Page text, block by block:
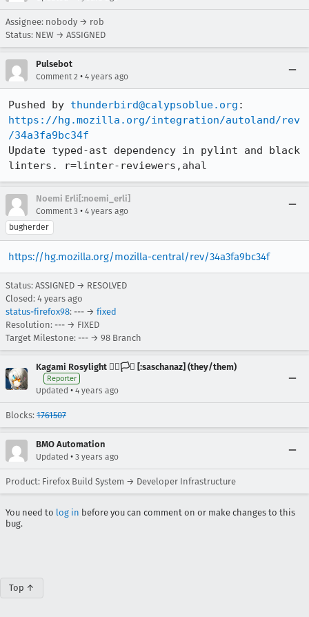
Assignee: nobody → rob
Status: NEW → ASSIGNED
Pulsebot
Comment 2 • 4 years ago
Pushed by thunderbird@calypsoblue.org
https://hg.mozilla.org/integration/autoland/rev
/34a3fa9bc34f
Update typed-ast dependency in pylint and black
linters. r=linter-reviewers,ahal
Noemi Erli[:noemi_erli]
Comment 3 • 4 years ago
bugherder
https://hg.mozilla.org/mozilla-central/rev/34a3fa9bc34f
Status: ASSIGNED → RESOLVED
Closed: 4 years ago
status-firefox98: --- → fixed
Resolution: --- → FIXED
Target Milestone: --- → 98 Branch
Kagami Rosylight 🏳️‍🌈🏳️‍⚧️ [:saschanaz] (they/them)
Reporter
Updated • 4 years ago
Blocks: 1761507
BMO Automation
Updated • 3 years ago
Product: Firefox Build System → Developer Infrastructure
You need to log in before you can comment on or make changes to this
bug.
Top ↑